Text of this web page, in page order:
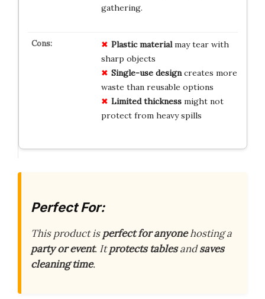
gathering.
Plastic materialmay tear with
sharp objects
Single-use designcreates more
waste than reusable options
Limited thicknessmight not
protect from heavy spills
Perfect For:
This product isperfect for anyonehosting a
party or event. Itprotects tablesandsaves
cleaning time.